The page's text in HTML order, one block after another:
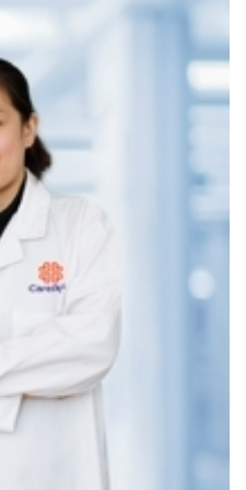
allows for detailed
enabling early detection